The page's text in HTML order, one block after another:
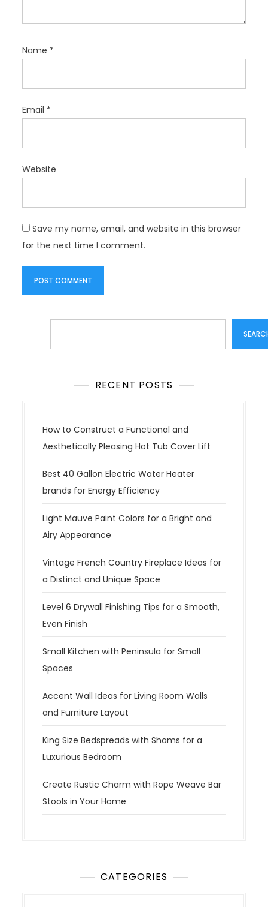
Name *
Email *
Website
Save my name, email, and website in this browser
for the next time I comment.
RECENT POSTS
How to Construct a Functional and
Aesthetically Pleasing Hot Tub Cover Lift
Best 40 Gallon Electric Water Heater
brands for Energy Efficiency
Light Mauve Paint Colors for a Bright and
Airy Appearance
Vintage French Country Fireplace Ideas for
a Distinct and Unique Space
Level 6 Drywall Finishing Tips for a Smooth,
Even Finish
Small Kitchen with Peninsula for Small
Spaces
Accent Wall Ideas for Living Room Walls
and Furniture Layout
King Size Bedspreads with Shams for a
Luxurious Bedroom
Create Rustic Charm with Rope Weave Bar
Stools in Your Home
CATEGORIES